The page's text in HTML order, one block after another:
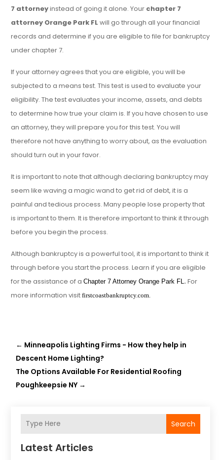
7 attorneyinstead of going it alone. Your chapter 7
attorney Orange Park FLwill go through all your financial
records and determine if you are eligible to file for bankruptcy
under chapter 7.
If your attorney agrees that you are eligible, you will be
subjected to a means test. This test is used to evaluate your
eligibility. The test evaluates your income, assets, and debts
to determine how true your claim is. If you have chosen to use
an attorney, they will prepare you for this test. You will
therefore not have anything to worry about, as the evaluation
should turn out in your favor.
It is important to note that although declaring bankruptcy may
seem like waving a magic wand to get rid of debt, it is a
painful and tedious process. Many people lose property that
is important to them. It is therefore important to think it through
before you begin the process.
Although bankruptcy is a powerful tool, it is important to think it
through before you start the process. Learn if you are eligible
for the assistance of a Chapter 7 Attorney Orange Park FL . For
more information visitfirstcoastbankruptcy.com.
← Minneapolis Lighting Firms - How they help in
Descent Home Lighting?
The Options Available For Residential Roofing
Poughkeepsie NY →
Search
Latest Articles